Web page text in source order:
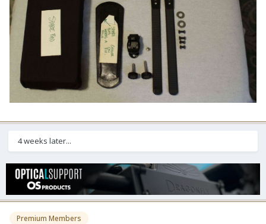
4 weeks later...
Premium Members